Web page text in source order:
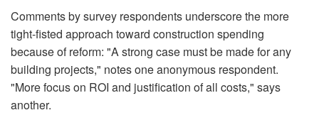
Comments by survey respondents underscore the more
tight-fisted approach toward construction spending
because of reform: "A strong case must be made for any
building projects," notes one anonymous respondent.
"More focus on ROI and justification of all costs," says
another.